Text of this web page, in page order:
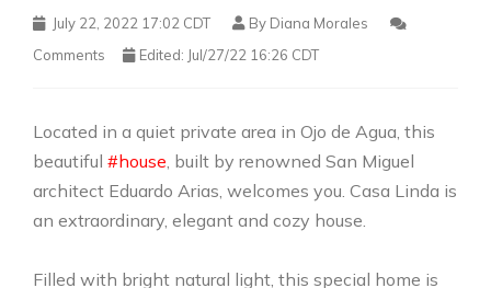
July 22, 2022 17:02 CDT By Diana Morales
Comments
Edited: Jul/27/22 16:26 CDT
Located in a quiet private area in Ojo de Agua, this
beautiful #house, built by renowned San Miguel
architect Eduardo Arias, welcomes you. Casa Linda is
an extraordinary, elegant and cozy house.
Filled with bright natural light, this special home is